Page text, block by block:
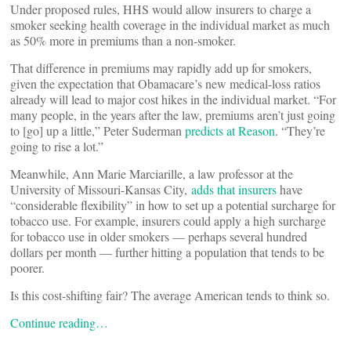
Under proposed rules, HHS would allow insurers to charge a
smoker seeking health coverage in the individual market as much
as 50% more in premiums than a non-smoker.
That difference in premiums may rapidly add up for smokers,
given the expectation that Obamacare’s new medical-loss ratios
already will lead to major cost hikes in the individual market. “For
many people, in the years after the law, premiums aren’t just going
to [go] up a little,” Peter Suderman predicts at Reason. “They’re
going to rise a lot.”
Meanwhile, Ann Marie Marciarille, a law professor at the
University of Missouri-Kansas City, adds that insurershave
“considerable flexibility” in how to set up a potential surcharge for
tobacco use. For example, insurers could apply a high surcharge
for tobacco use in older smokers — perhaps several hundred
dollars per month — further hitting a population that tends to be
poorer.
Is this cost-shifting fair? The average American tends to think so.
Continue reading…